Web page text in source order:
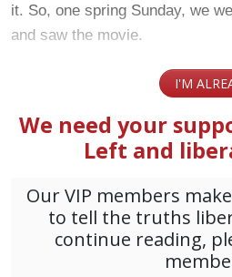
it. So, one spring Sunday, we
and saw the movie.